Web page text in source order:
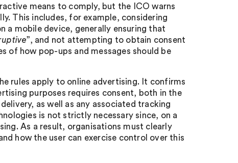
means to comply, but the ICO warns
This includes, for example, considering
a mobile device, generally ensuring that
”, and not attempting to obtain consent
of how pop-ups and messages should be
rules apply to online advertising. It confirms
purposes requires consent, both in the
as well as any associated tracking
is not strictly necessary since, on a
As a result, organisations must clearly
how the user can exercise control over this